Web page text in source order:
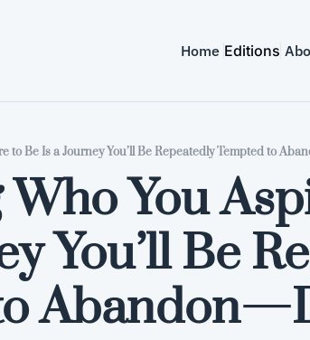
Home Editions
to Be Is a Journey You’ll Be Repeatedly Tempted to
You
You’ll Be